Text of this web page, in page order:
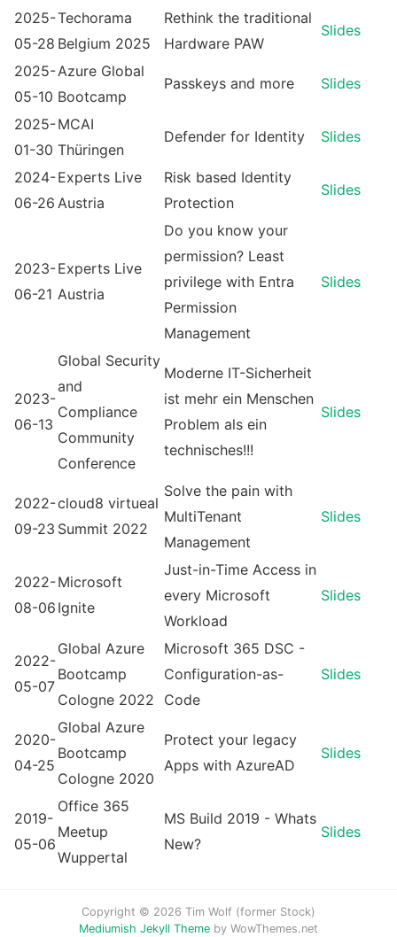
2025-
05-28
Techorama
Belgium 2025
Rethink the traditional
Hardware PAW
Slides
2025-
05-10
Azure Global
Bootcamp
Passkeys and more Slides
2025-
01-30
MCAI
Thüringen
Defender for Identity Slides
2024-
06-26
Experts Live
Austria
Risk based Identity
Protection
Slides
2023-
06-21
Experts Live
Austria
Do you know your
permission? Least
privilege with Entra
Permission
Management
Slides
2023-
06-13
Global Security
and
Compliance
Community
Conference
Moderne IT-Sicherheit
ist mehr ein Menschen
Problem als ein
technisches!!!
Slides
2022-
09-23
cloud8 virtueal
Summit 2022
Solve the pain with
MultiTenant
Management
Slides
2022-
08-06
Microsoft
Ignite
Just-in-Time Access in
every Microsoft
Workload
Slides
2022-
05-07
Global Azure
Bootcamp
Cologne 2022
Microsoft 365 DSC -
Configuration-as-
Code
Slides
2020-
04-25
Global Azure
Bootcamp
Cologne 2020
Protect your legacy
Apps with AzureAD
Slides
2019-
05-06
Office 365
Meetup
Wuppertal
MS Build 2019 - Whats
New?
Slides
Copyright © 2026 Tim Wolf (former Stock)
Mediumish Jekyll Theme by WowThemes.net